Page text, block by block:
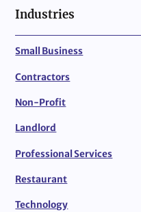
Industries
Small Business
Contractors
Non-Profit
Landlord
Professional Services
Restaurant
Technology